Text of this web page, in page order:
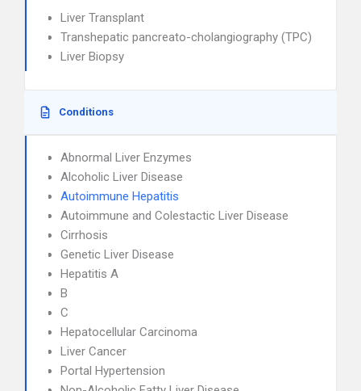
Liver Transplant
Transhepatic pancreato-cholangiography (TPC)
Liver Biopsy
Conditions
Abnormal Liver Enzymes
Alcoholic Liver Disease
Autoimmune Hepatitis
Autoimmune and Colestactic Liver Disease
Cirrhosis
Genetic Liver Disease
Hepatitis A
B
C
Hepatocellular Carcinoma
Liver Cancer
Portal Hypertension